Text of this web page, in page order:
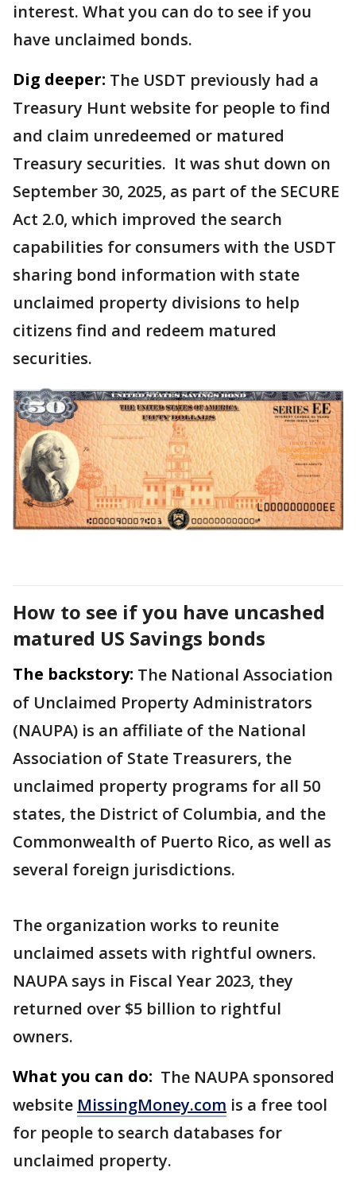
interest. What you can do to see if you
have unclaimed bonds.
Dig deeper: The USDT previously had a
Treasury Hunt website for people to find
and claim unredeemed or matured
Treasury securities. It was shut down on
September 30, 2025, as part of the SECURE
Act 2.0, which improved the search
capabilities for consumers with the USDT
sharing bond information with state
unclaimed property divisions to help
citizens find and redeem matured
securities.
How to see if you have uncashed
matured US Savings bonds
The backstory: The National Association
of Unclaimed Property Administrators
(NAUPA) is an affiliate of the National
Association of State Treasurers, the
unclaimed property programs for all 50
states, the District of Columbia, and the
Commonwealth of Puerto Rico, as well as
several foreign jurisdictions.
The organization works to reunite
unclaimed assets with rightful owners.
NAUPA says in Fiscal Year 2023, they
returned over $5 billion to rightful
owners.
What you can do: The NAUPA sponsored
website MissingMoney.com is a free tool
for people to search databases for
unclaimed property.